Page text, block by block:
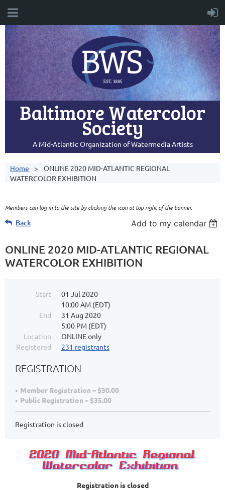
Baltimore Watercolor
Society
A Mid-Atlantic Organization of Watermedia Artists
Home
ONLINE 2020 MID-ATLANTIC REGIONAL
WATERCOLOR EXHIBITION
Members can log in to the site by clicking the icon at top right of the banner.
Back Add to my calendar
ONLINE 2020 MID-ATLANTIC REGIONAL
WATERCOLOR EXHIBITION
Start
01 Jul 2020
10:00 AM (EDT)
End
31 Aug 2020
5:00 PM (EDT)
Location
ONLINE only
Registered
231 registrants
REGISTRATION
Member Registration – $30.00
Public Registration – $35.00
Registration is closed
Registration is closed